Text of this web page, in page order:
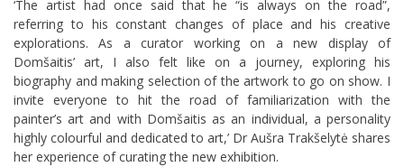
‘The artist had once said that he “is always on the road”,
referring to his constant changes of place and his creative
explorations. As a curator working on a new display of
Domšaitis’ art, I also felt like on a journey, exploring his
biography and making selection of the artwork to go on show. I
invite everyone to hit the road of familiarization with the
painter’s art and with Domšaitis as an individual, a personality
highly colourful and dedicated to art,’ Dr Aušra Trakšelytė shares
her experience of curating the new exhibition.